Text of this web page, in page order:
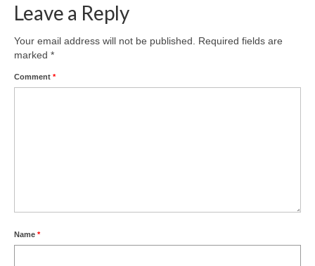
Leave a Reply
Your email address will not be published.
Required fields are
marked *
Comment *
Name *